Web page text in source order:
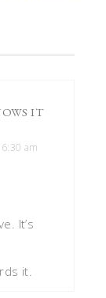
IT
am
It’s
it.